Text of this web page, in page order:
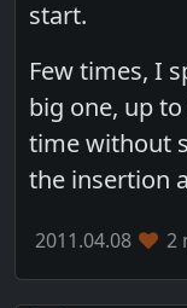
start.
Few times, I
big one, up
time without
the insertion
2011.04.08 2